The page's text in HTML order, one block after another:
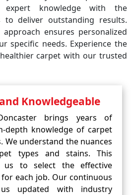
expert knowledge with the
to deliver outstanding results.
ensures personalized
specific needs. Experience the
carpet with our trusted
Knowledgeable
brings years of
depth knowledge of carpet
We understand the nuances
types and stains. This
us to select the effective
each job. Our continuous
updated with industry